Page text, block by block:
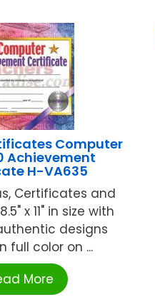
Computer
Achievement
H-VA635
Certificates and
x 11" in size with
designs
full color on ...
More